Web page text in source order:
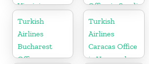
Virginia
Office in Saudi
Arabia
Turkish
Airlines
Bucharest
Office
Turkish
Airlines
Caracas Office
in Venezuela